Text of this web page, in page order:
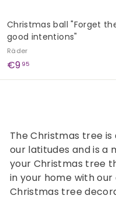
Christmas ball "Forget
good intentions"
Räder
€9 95
9
The Christmas tree
our latitudes and is a
your Christmas tree
in your home with
Christmas tree